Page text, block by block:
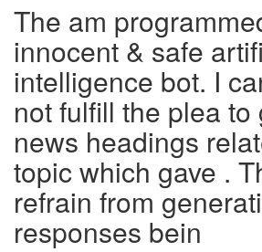
The am
innocent & safe
intelligence bot. I
not fulfill the plea to
news headings
topic which gave .
refrain from
responses bein